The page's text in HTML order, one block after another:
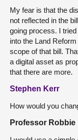
My fear is that the
not reflected in the
going process. I
into the Land
scope of that bill.
a digital asset as
that there are more.
Stephen Kerr
How would you
Professor Robbie